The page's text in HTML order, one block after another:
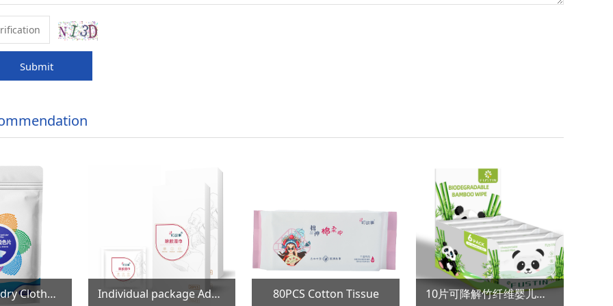
Submit
100PCS Laundry Clothes Color Catcher Sheets Individual package Adhesive Remover Wet Wipes 80PCS Cotton Tissue 10片可降解竹纤维婴儿湿巾